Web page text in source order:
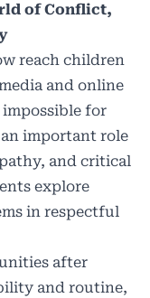
of Conflict,
reach children
and online
for
important role
and critical
explore
in respectful
after
and routine,